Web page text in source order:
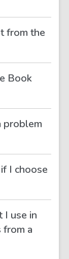
from the
Book
problem
I choose
I use in
from a